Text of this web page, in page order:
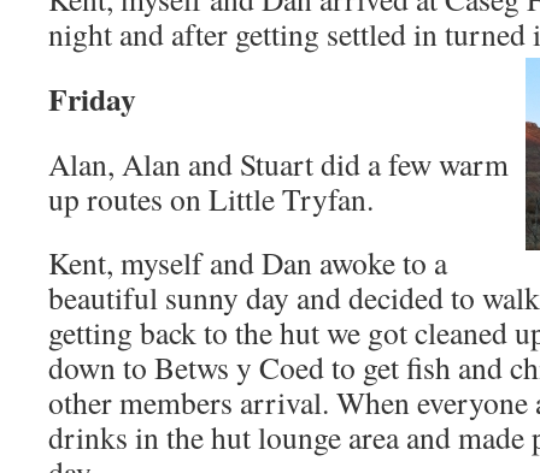
night and after getting settled in
Friday
Alan, Alan and Stuart did a few warm
up routes on Little Tryfan.
Kent, myself and Dan awoke to a
beautiful sunny day and decided to
getting back to the hut we got cleaned
down to Betws y Coed to get fish and
other members arrival. When
drinks in the hut lounge area and